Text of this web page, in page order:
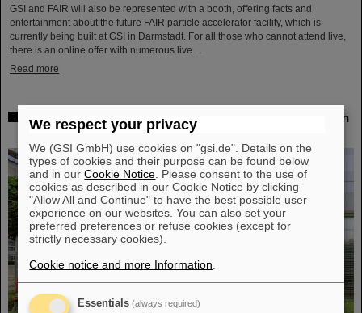
GSI and FAIR will also be represented with a booth, offering facts and
entertainment about the future FAIR particle accelerator facility, which is
currently being built at GSI in Darmstadt. For all those who cannot attend live,
there is an online offer with numerous live…
Read more
Workshop at GSI on radiation hardness testing: Focus on
the needs of research and industry
We respect your privacy
We (GSI GmbH) use cookies on "gsi.de". Details on the
types of cookies and their purpose can be found below
and in ourCookie Notice . Please consent to the use of
cookies as described in our Cookie Notice by clicking
"Allow All and Continue" to have the best possible user
experience on our websites. You can also set your
preferred preferences or refuse cookies (except for
strictly necessary cookies).
Cookie notice and more Information
Essentials (always required)